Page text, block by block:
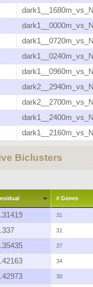
Biclusters
# Genes
31
31
37
34
30